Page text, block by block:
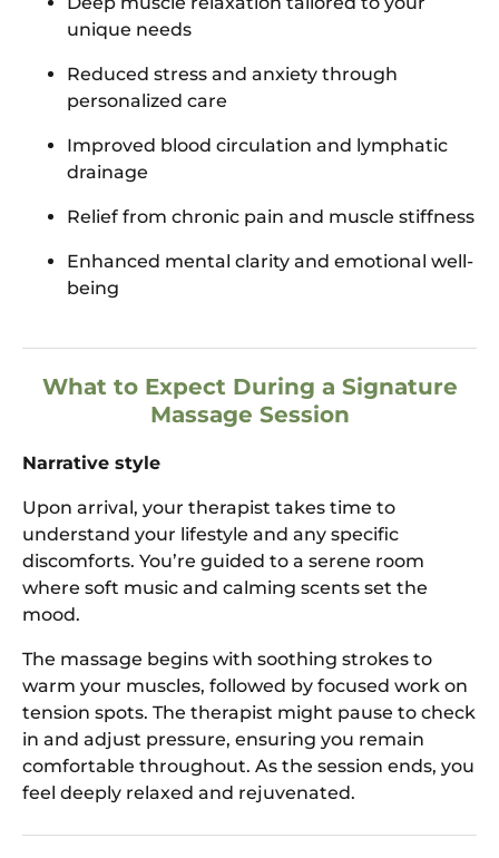
unique needs
Reduced stress and anxiety through
personalized care
Improved blood circulation and lymphatic
drainage
Relief from chronic pain and muscle stiffness
Enhanced mental clarity and emotional well-
being
What to Expect During a Signature
Massage Session
Narrative style
Upon arrival, your therapist takes time to
understand your lifestyle and any specific
discomforts. You’re guided to a serene room
where soft music and calming scents set the
mood.
The massage begins with soothing strokes to
warm your muscles, followed by focused work on
tension spots. The therapist might pause to check
in and adjust pressure, ensuring you remain
comfortable throughout. As the session ends, you
feel deeply relaxed and rejuvenated.